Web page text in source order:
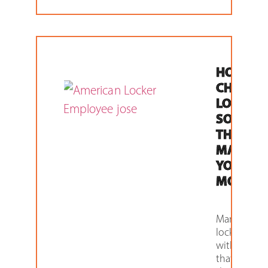
HOW TO
LOCKER
THAT
MAKES
YOU
MONEY
Many of our
lockers
with
that are